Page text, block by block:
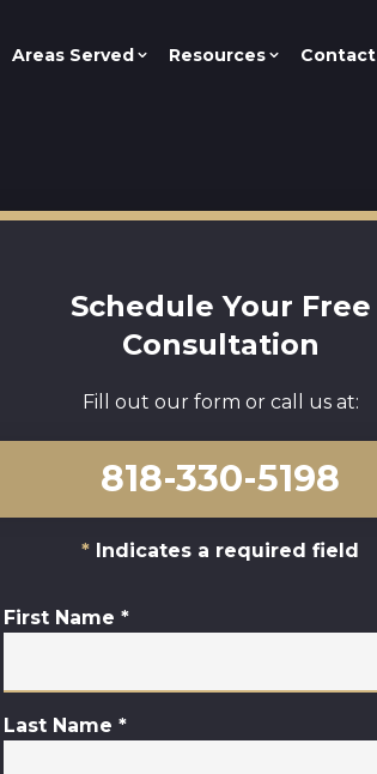
Areas Served Resources Contact
Schedule Your Free
Consultation
Fill out our form or call us at:
818-330-5198
Indicates a required field
First Name *
Last Name *